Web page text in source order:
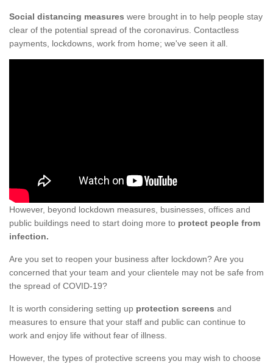
Social distancing measures were brought in to help people stay
clear of the potential spread of the coronavirus. Contactless
payments, lockdowns, work from home; we've seen it all.
However, beyond lockdown measures, businesses, offices and
public buildings need to start doing more to protect people from
infection.
Are you set to reopen your business after lockdown? Are you
concerned that your team and your clientele may not be safe from
the spread of COVID-19?
It is worth considering setting up protection screens and
measures to ensure that your staff and public can continue to
work and enjoy life without fear of illness.
However, the types of protective screens you may wish to choose